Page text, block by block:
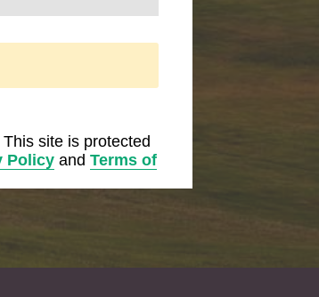
This site is protected
Policyand Terms of